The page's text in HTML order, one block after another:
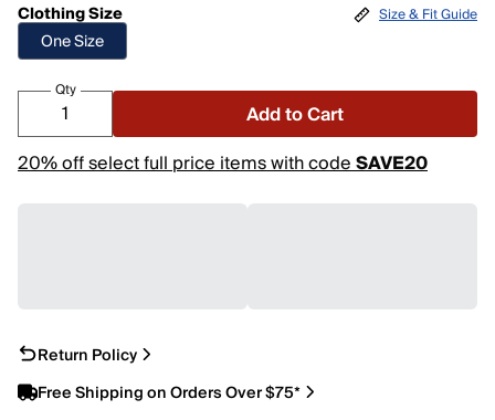
Clothing Size
One Size
Size & Fit Guide
Qty
Add to Cart
20% off select full price items with codeSAVE20
Return Policy
Free Shipping on Orders Over $75*